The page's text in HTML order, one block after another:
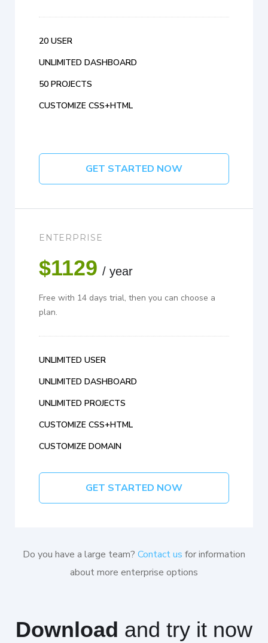
20 USER
UNLIMITED DASHBOARD
50 PROJECTS
CUSTOMIZE CSS+HTML
GET STARTED NOW
ENTERPRISE
$1129 / year
Free with 14 days trial, then you can choose a
plan.
UNLIMITED USER
UNLIMITED DASHBOARD
UNLIMITED PROJECTS
CUSTOMIZE CSS+HTML
CUSTOMIZE DOMAIN
GET STARTED NOW
Do you have a large team? Contact us for information
about more enterprise options
Download and try it now